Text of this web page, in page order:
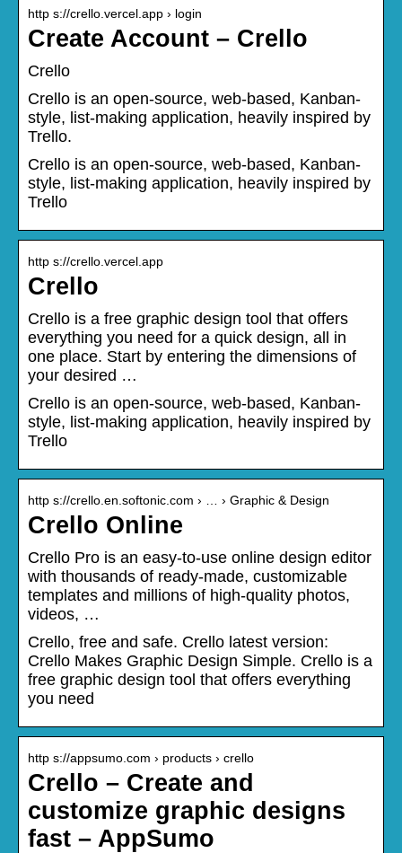
http s://crello.vercel.app › login
Create Account – Crello
Crello
Crello is an open-source, web-based, Kanban-
style, list-making application, heavily inspired by
Trello.
Crello is an open-source, web-based, Kanban-
style, list-making application, heavily inspired by
Trello
http s://crello.vercel.app
Crello
Crello is a free graphic design tool that offers
everything you need for a quick design, all in
one place. Start by entering the dimensions of
your desired …
Crello is an open-source, web-based, Kanban-
style, list-making application, heavily inspired by
Trello
http s://crello.en.softonic.com › … › Graphic & Design
Crello Online
Crello Pro is an easy-to-use online design editor
with thousands of ready-made, customizable
templates and millions of high-quality photos,
videos, …
Crello, free and safe. Crello latest version:
Crello Makes Graphic Design Simple. Crello is a
free graphic design tool that offers everything
you need
http s://appsumo.com › products › crello
Crello – Create and
customize graphic designs
fast – AppSumo